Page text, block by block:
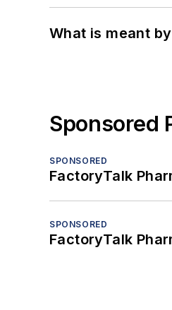
What is meant
Sponsored
SPONSORED
FactoryTalk
SPONSORED
FactoryTalk